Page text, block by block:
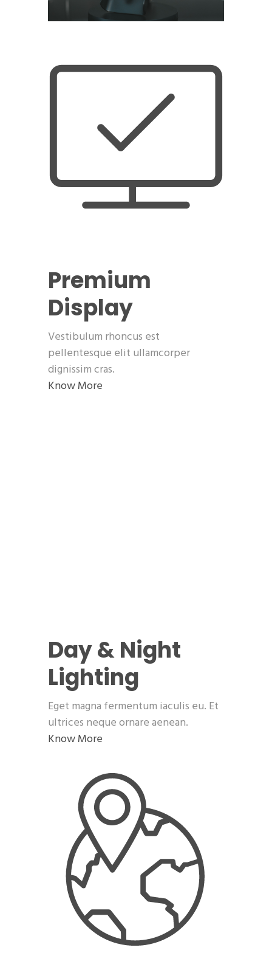
Premium
Display
Vestibulum rhoncus est
pellentesque elit ullamcorper
dignissim cras.
Know More
Day & Night
Lighting
Eget magna fermentum iaculis eu. Et
ultrices neque ornare aenean.
Know More